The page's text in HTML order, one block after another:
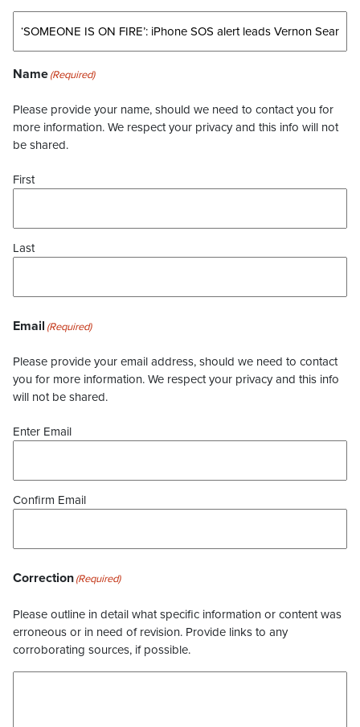
Name(Required)
Please provide your name, should we need to contact you for
more information. We respect your privacy and this info will not
be shared.
First
Last
Email (Required)
Please provide your email address, should we need to contact
you for more information. We respect your privacy and this info
will not be shared.
Enter Email
Confirm Email
Correction(Required)
Please outline in detail what specific information or content was
erroneous or in need of revision. Provide links to any
corroborating sources, if possible.